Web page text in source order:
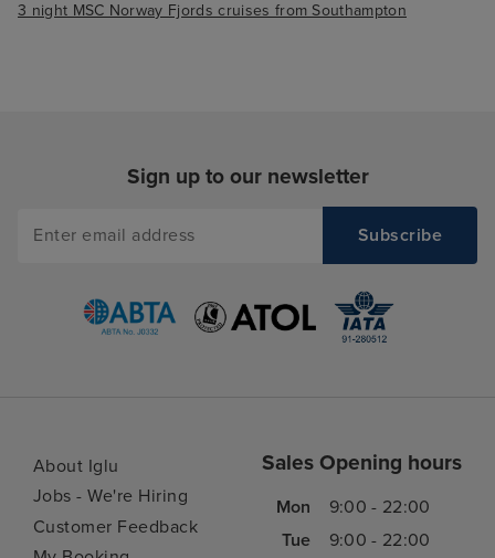
3 night MSC Norway Fjords cruises from Southampton
Sign up to our newsletter
About Iglu
Jobs - We're Hiring
Customer Feedback
Sales Opening hours
Mon
9:00 - 22:00
Tue
9:00 - 22:00